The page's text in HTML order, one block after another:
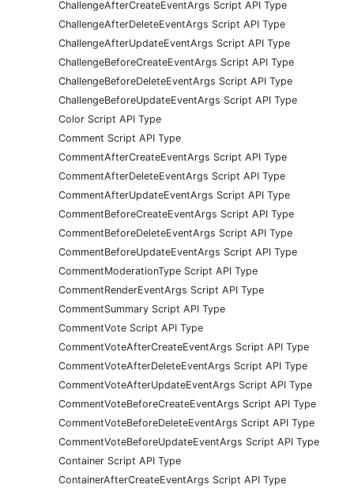
ChallengeAfterCreateEventArgs Script API Type
ChallengeAfterDeleteEventArgs Script API Type
ChallengeAfterUpdateEventArgs Script API Type
ChallengeBeforeCreateEventArgs Script API Type
ChallengeBeforeDeleteEventArgs Script API Type
ChallengeBeforeUpdateEventArgs Script API Type
Color Script API Type
Comment Script API Type
CommentAfterCreateEventArgs Script API Type
CommentAfterDeleteEventArgs Script API Type
CommentAfterUpdateEventArgs Script API Type
CommentBeforeCreateEventArgs Script API Type
CommentBeforeDeleteEventArgs Script API Type
CommentBeforeUpdateEventArgs Script API Type
CommentModerationType Script API Type
CommentRenderEventArgs Script API Type
CommentSummary Script API Type
CommentVote Script API Type
CommentVoteAfterCreateEventArgs Script API Type
CommentVoteAfterDeleteEventArgs Script API Type
CommentVoteAfterUpdateEventArgs Script API Type
CommentVoteBeforeCreateEventArgs Script API Type
CommentVoteBeforeDeleteEventArgs Script API Type
CommentVoteBeforeUpdateEventArgs Script API Type
Container Script API Type
ContainerAfterCreateEventArgs Script API Type